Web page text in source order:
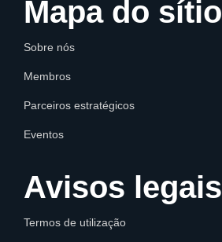
Mapa do sítio
Sobre nós
Membros
Parceiros estratégicos
Eventos
Avisos legais
Termos de utilização